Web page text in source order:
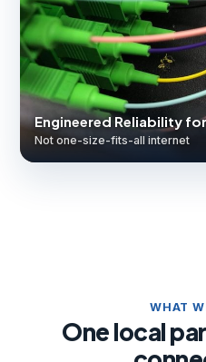
Engineered Reliability
Not one-size-fits-all internet
WHAT
One local